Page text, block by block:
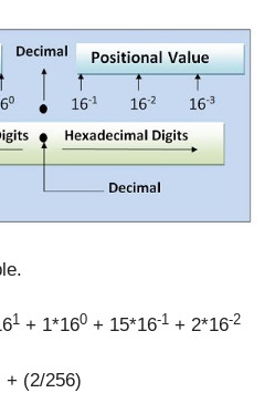
1+ 1*160+ 15*16-1+ 2*16-2
+ (2/256)